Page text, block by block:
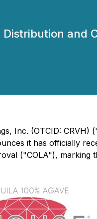
and
Inc. (OTCID:
it has officially
("COLA"),